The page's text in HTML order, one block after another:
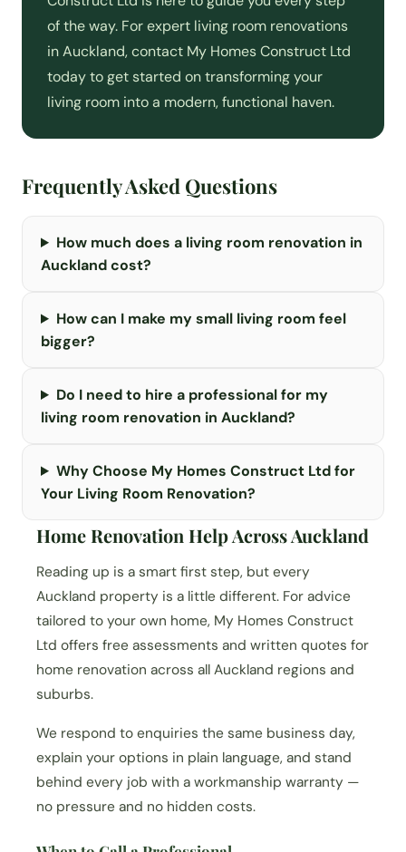
of the way. For expert living room renovations
in Auckland, contact My Homes Construct Ltd
today to get started on transforming your
living room into a modern, functional haven.
Frequently Asked Questions
How much does a living room renovation in
Auckland cost?
How can I make my small living room feel
bigger?
Do I need to hire a professional for my
living room renovation in Auckland?
Why Choose My Homes Construct Ltd for
Your Living Room Renovation?
Home Renovation Help Across Auckland
Reading up is a smart first step, but every
Auckland property is a little different. For advice
tailored to your own home, My Homes Construct
Ltd offers free assessments and written quotes for
home renovation across all Auckland regions and
suburbs.
We respond to enquiries the same business day,
explain your options in plain language, and stand
behind every job with a workmanship warranty —
no pressure and no hidden costs.